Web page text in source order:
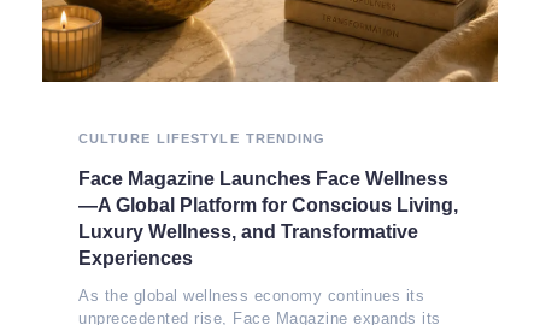
CULTURE LIFESTYLE TRENDING
Face Magazine Launches Face Wellness
—A Global Platform for Conscious Living,
Luxury Wellness, and Transformative
Experiences
As the global wellness economy continues its
unprecedented rise, Face Magazine expands its